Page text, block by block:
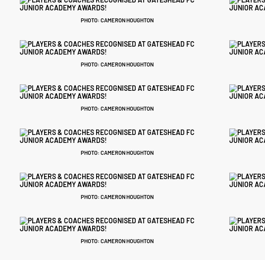
PHOTO: CAMERON HOUGHTON
PHOTO: CAMERON HOUGHTON
PHOTO: CAMERON HOUGHTON
PHOTO: CAMERON HOUGHTON
PHOTO: CAMERON HOUGHTON
PHOTO: CAMERON HOUGHTON